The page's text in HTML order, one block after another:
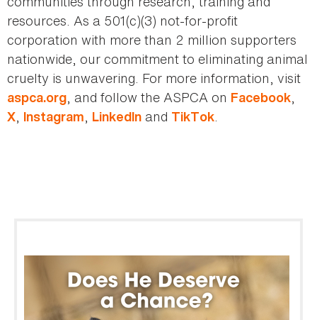
resources. As a 501(c)(3) not-for-profit
corporation with more than 2 million supporters
nationwide, our commitment to eliminating animal
cruelty is unwavering. For more information, visit
aspca.org, and follow the ASPCA on Facebook,
X, Instagram, LinkedIn and TikTok.